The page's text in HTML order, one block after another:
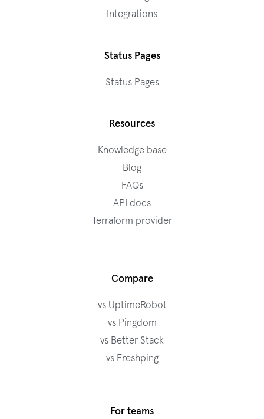
Integrations
Status Pages
Status Pages
Resources
Knowledge base
Blog
FAQs
API docs
Terraform provider
Compare
vs UptimeRobot
vs Pingdom
vs Better Stack
vs Freshping
For teams